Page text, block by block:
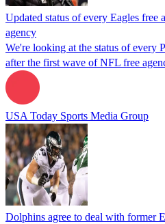
Updated status of every Eagles free
agency
We're looking at the status of every
after the first wave of NFL free
USA Today Sports Media Group
Dolphins agree to deal with former